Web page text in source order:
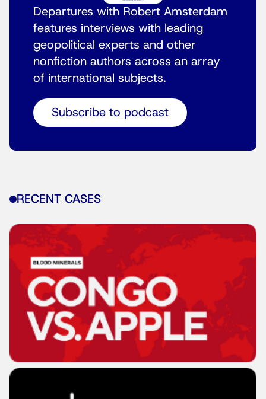
Departures with Robert Amsterdam
features interviews with leading
geopolitical experts and other
nonfiction authors across an array
of international subjects.
Subscribe to podcast
RECENT CASES